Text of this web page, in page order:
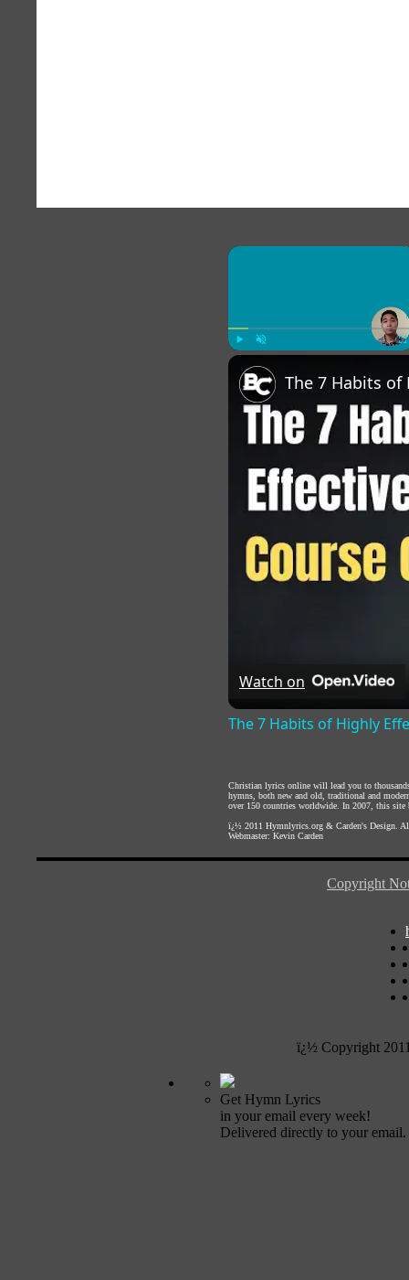
×
Watch on
The 7 Habits of Highly
Christian lyrics online will lead you to
hymns, both new and old, traditional and
over 150 countries worldwide. In 2007, this site
ï¿½ 2011 Hymnlyrics.org & Carden's Design .
Webmaster: Kevin Carden
Copyright
ï¿½ Copyright
Get Hymn Lyrics
in your email every week!
Delivered directly to your